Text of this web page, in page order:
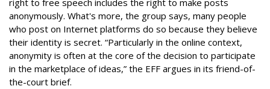
right to free speech includes the right to make posts
anonymously. What's more, the group says, many people
who post on Internet platforms do so because they believe
their identity is secret. “Particularly in the online context,
anonymity is often at the core of the decision to participate
in the marketplace of ideas,” the EFF argues in its friend-of-
the-court brief.